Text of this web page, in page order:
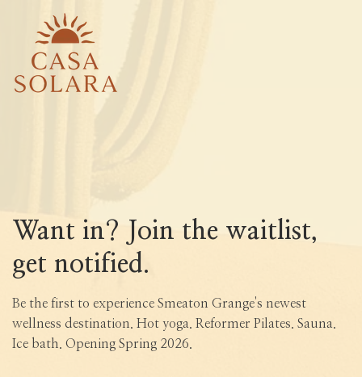
Want in? Join the waitlist,
get notified.
Be the first to experience Smeaton Grange's newest
wellness destination. Hot yoga. Reformer Pilates. Sauna.
Ice bath. Opening Spring 2026.